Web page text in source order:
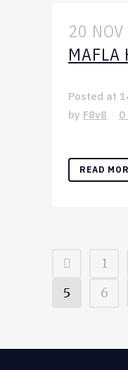
20 NOV
MAFLA
Posted at
by F8v8 0
READ
1
5
6